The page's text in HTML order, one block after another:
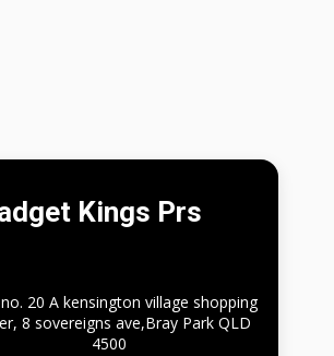
Kings Prs
20 A kensington village shopping
8 sovereigns ave,Bray Park QLD
4500